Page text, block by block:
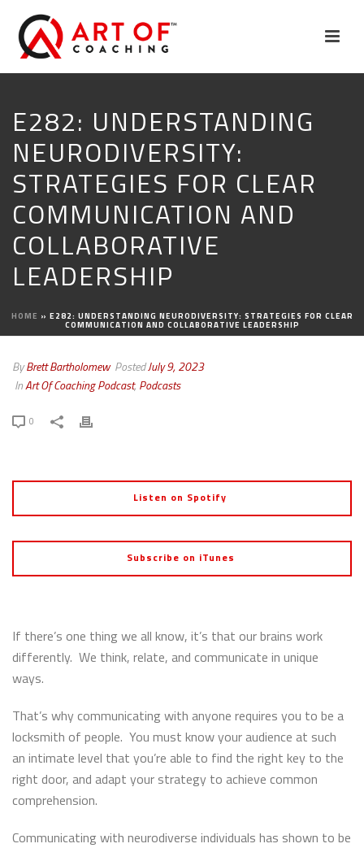
E282: UNDERSTANDING
NEURODIVERSITY:
STRATEGIES FOR CLEAR
COMMUNICATION AND
COLLABORATIVE
LEADERSHIP
HOME » E282: UNDERSTANDING NEURODIVERSITY: STRATEGIES FOR CLEAR
COMMUNICATION AND COLLABORATIVE LEADERSHIP
ByBrett Bartholomew PostedJuly 9, 2023
InArt Of Coaching Podcast, Podcasts
0
Listen on Spotify
Subscribe on iTunes
If there’s one thing we all know, it’s that our brains work
differently. We think, relate, and communicate in unique
ways.
That’s why communicating with anyone requires you to be a
locksmith of people. You must know your audience at such
an intimate level that you’re able to find the right key to the
right door, and adapt your strategy to achieve common
comprehension.
Communicating with neurodiverse individuals has shown to be